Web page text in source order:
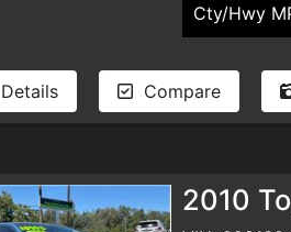
Cty/Hwy
Details Compare
2010